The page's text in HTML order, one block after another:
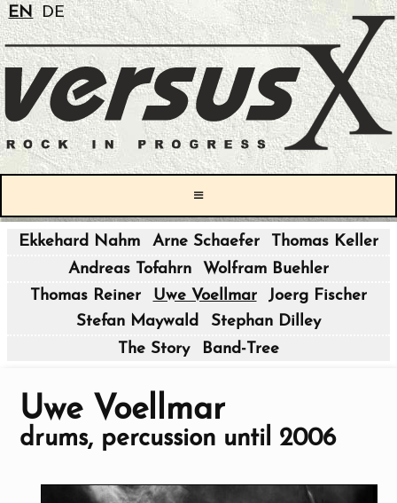
EN DE
≡
Ekkehard Nahm Arne Schaefer Thomas Keller
Andreas Tofahrn Wolfram Buehler
|
Thomas Reiner Uwe Voellmar
Joerg Fischer
Stefan Maywald
Stephan Dilley
The Story Band-Tree
Uwe Voellmar
drums, percussion until 2006